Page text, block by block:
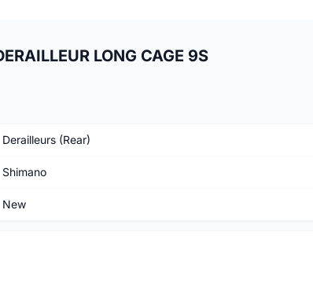
LONG CAGE 9S
Derailleurs (Rear)
Shimano
New